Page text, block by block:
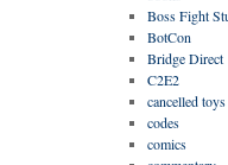
Boss Fight
BotCon
Bridge Direct
C2E2
cancelled toys
codes
comics